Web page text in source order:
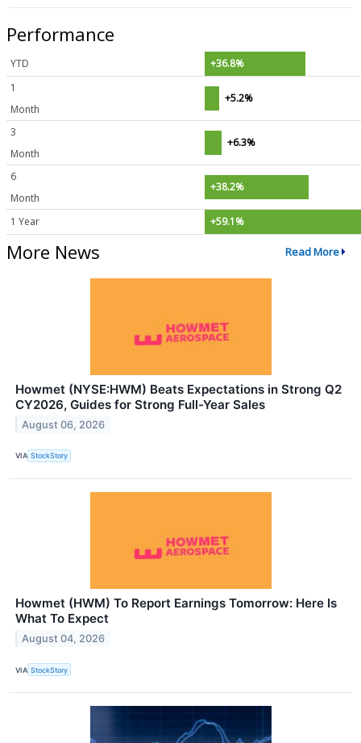
Performance
YTD
+36.8%
1
Month
+5.2%
3
Month
+6.3%
6
Month
+38.2%
1 Year +59.1%
More News Read More
Howmet (NYSE:HWM) Beats Expectations in Strong Q2
CY2026, Guides for Strong Full-Year Sales
August 06, 2026
VIA StockStory
Howmet (HWM) To Report Earnings Tomorrow: Here Is
What To Expect
August 04, 2026
VIA StockStory